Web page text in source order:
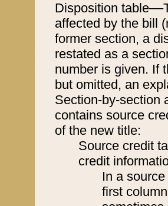
Disposition
affected by the bill
former section, a
restated as a
number is given. If
but omitted, an
Section-by-section
contains source
of the new title:
Source credit
credit
In a
first